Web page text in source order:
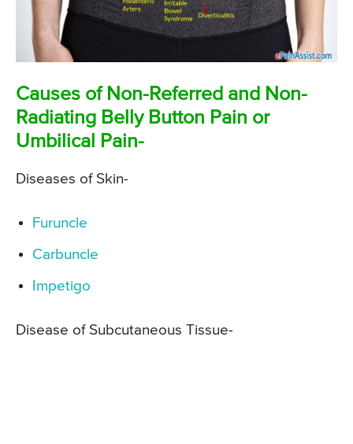
Causes of Non-Referred and Non-
Radiating Belly Button Pain or
Umbilical Pain-
Diseases of Skin-
Furuncle
Carbuncle
Impetigo
Disease of Subcutaneous Tissue-